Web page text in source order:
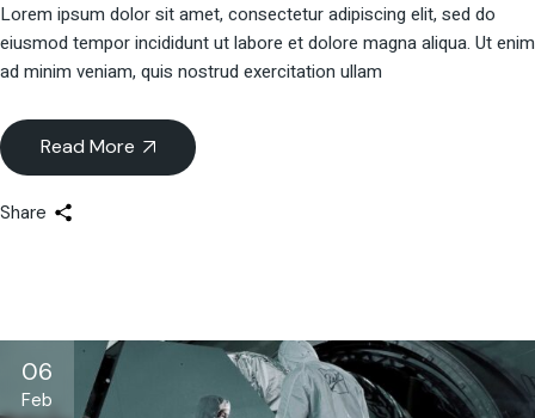
Lorem ipsum dolor sit amet, consectetur adipiscing elit, sed do
eiusmod tempor incididunt ut labore et dolore magna aliqua. Ut enim
ad minim veniam, quis nostrud exercitation ullam
Read More
Share
06
Feb